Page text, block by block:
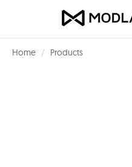
Home Products